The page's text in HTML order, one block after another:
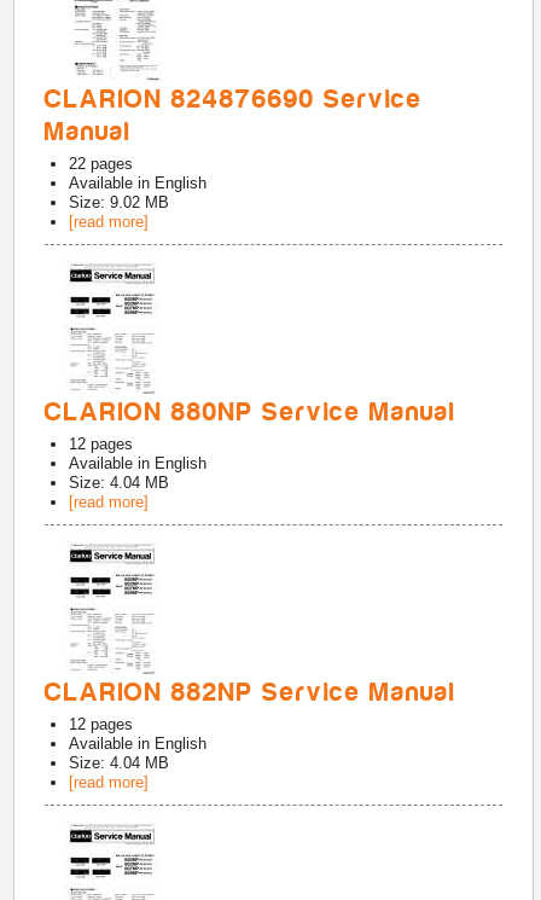
CLARION 824876690 Service
Manual
22 pages
Available in English
Size: 9.02 MB
[read more]
CLARION 880NP Service Manual
12 pages
Available in English
Size: 4.04 MB
[read more]
CLARION 882NP Service Manual
12 pages
Available in English
Size: 4.04 MB
[read more]